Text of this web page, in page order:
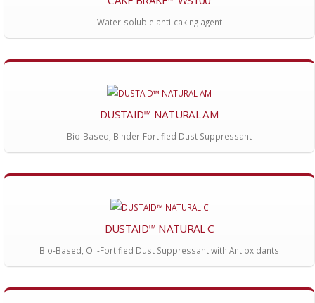
Water-soluble anti-caking agent
DUSTAID™ NATURAL AM
Bio-Based, Binder-Fortified Dust Suppressant
DUSTAID™ NATURAL C
Bio-Based, Oil-Fortified Dust Suppressant with Antioxidants